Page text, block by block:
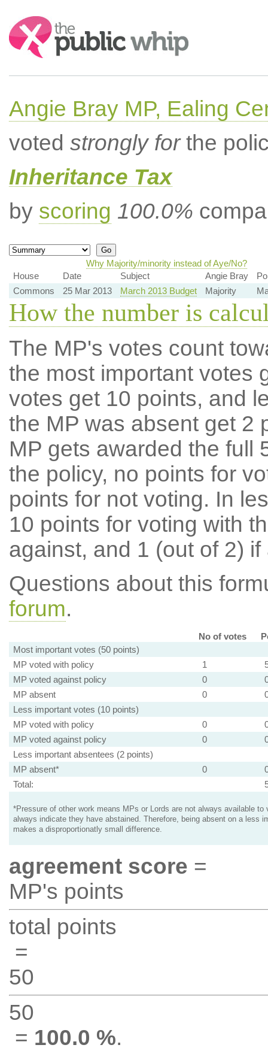
Search:
Angie Bray MP, Ealing
voted strongly forthe
Inheritance Tax
by scoring 100.0%
Why Majority/minority instead of Aye/No?
House
Date Subject Angie Bray
Commons
25 Mar 2013 March 2013 Budget Majority
How the number is
The MP's votes count
the most important votes
votes get 10 points, and
the MP was absent get 2
MP gets awarded the full
the policy, no points for
points for not voting. In
10 points for voting with
against, and 1 (out of 2) if
Questions about this
forum.
No of votes
Most important votes (50 points)
MP voted with policy
1
MP voted against policy
0
MP absent
0
Less important votes (10 points)
MP voted with policy
0
MP voted against policy
0
Less important absentees (2 points)
MP absent*
0
Total:
*Pressure of other work means MPs or Lords are not always available to
always indicate they have abstained. Therefore, being absent on a less
makes a disproportionatly small difference.
agreement score =
MP's points
total points
=
50
50
= 100.0 %.